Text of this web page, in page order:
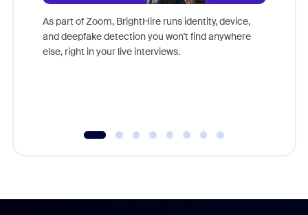
As part of Zoom, BrightHire runs identity, device,
and deepfake detection you won't find anywhere
else, right in your live interviews.